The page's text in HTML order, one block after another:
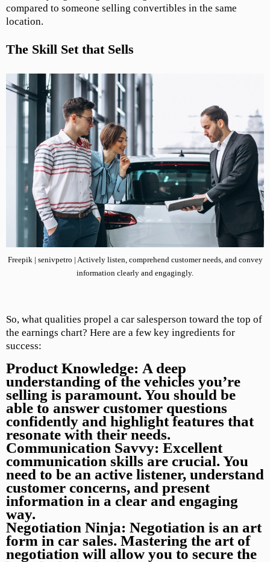
compared to someone selling convertibles in the same
location.
The Skill Set that Sells
Freepik | senivpetro | Actively listen, comprehend customer needs, and convey
information clearly and engagingly.
So, what qualities propel a car salesperson toward the top of
the earnings chart? Here are a few key ingredients for
success:
Product Knowledge: A deep
understanding of the vehicles you’re
selling is paramount. You should be
able to answer customer questions
confidently and highlight features that
resonate with their needs.
Communication Savvy: Excellent
communication skills are crucial. You
need to be an active listener, understand
customer concerns, and present
information in a clear and engaging
way.
Negotiation Ninja: Negotiation is an art
form in car sales. Mastering the art of
negotiation will allow you to secure the